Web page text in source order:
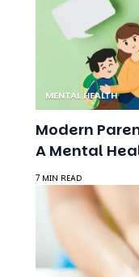
MENTAL HEALTH
Modern
A Mental
7 MIN READ